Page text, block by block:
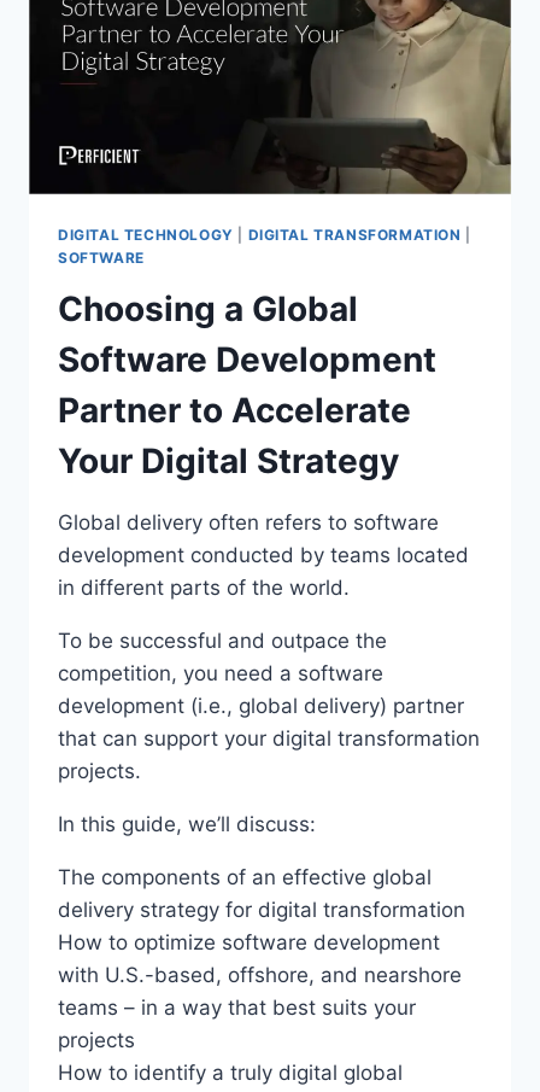
DIGITAL TECHNOLOGY DIGITAL TRANSFORMATION
SOFTWARE
Choosing a Global
Software Development
Partner to Accelerate
Your Digital Strategy
Global delivery often refers to software
development conducted by teams located
in different parts of the world.
To be successful and outpace the
competition, you need a software
development (i.e., global delivery) partner
that can support your digital transformation
projects.
In this guide, we’ll discuss:
The components of an effective global
delivery strategy for digital transformation
How to optimize software development
with U.S.-based, offshore, and nearshore
teams – in a way that best suits your
projects
How to identify a truly digital global